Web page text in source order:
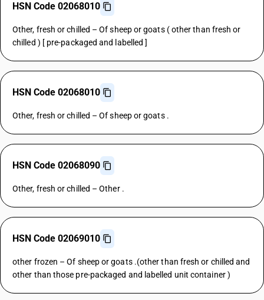
HSN Code 02068010
Other, fresh or chilled – Of sheep or goats ( other than fresh or
chilled ) [ pre-packaged and labelled ]
HSN Code 02068010
Other, fresh or chilled – Of sheep or goats .
HSN Code 02068090
Other, fresh or chilled – Other .
HSN Code 02069010
other frozen – Of sheep or goats .(other than fresh or chilled and
other than those pre-packaged and labelled unit container )